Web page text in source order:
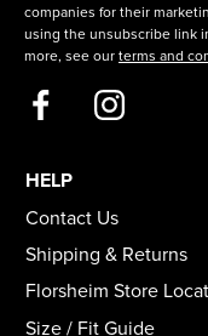
companies for their
using the unsubscribe link
more, see our terms and
HELP
Contact Us
Shipping & Returns
Florsheim Store
Size / Fit Guide